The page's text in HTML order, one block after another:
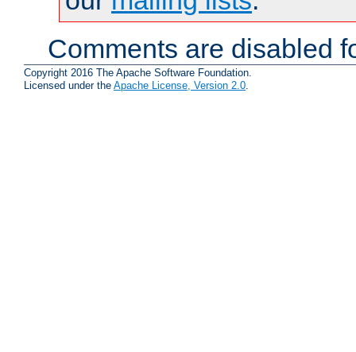
Comments are disabled
Copyright 2016 The Apache Software Foundation.
Licensed under the Apache License, Version 2.0.